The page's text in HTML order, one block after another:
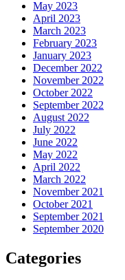
May 2023
April 2023
March 2023
February 2023
January 2023
December 2022
November 2022
October 2022
September 2022
August 2022
July 2022
June 2022
May 2022
April 2022
March 2022
November 2021
October 2021
September 2021
September 2020
Categories